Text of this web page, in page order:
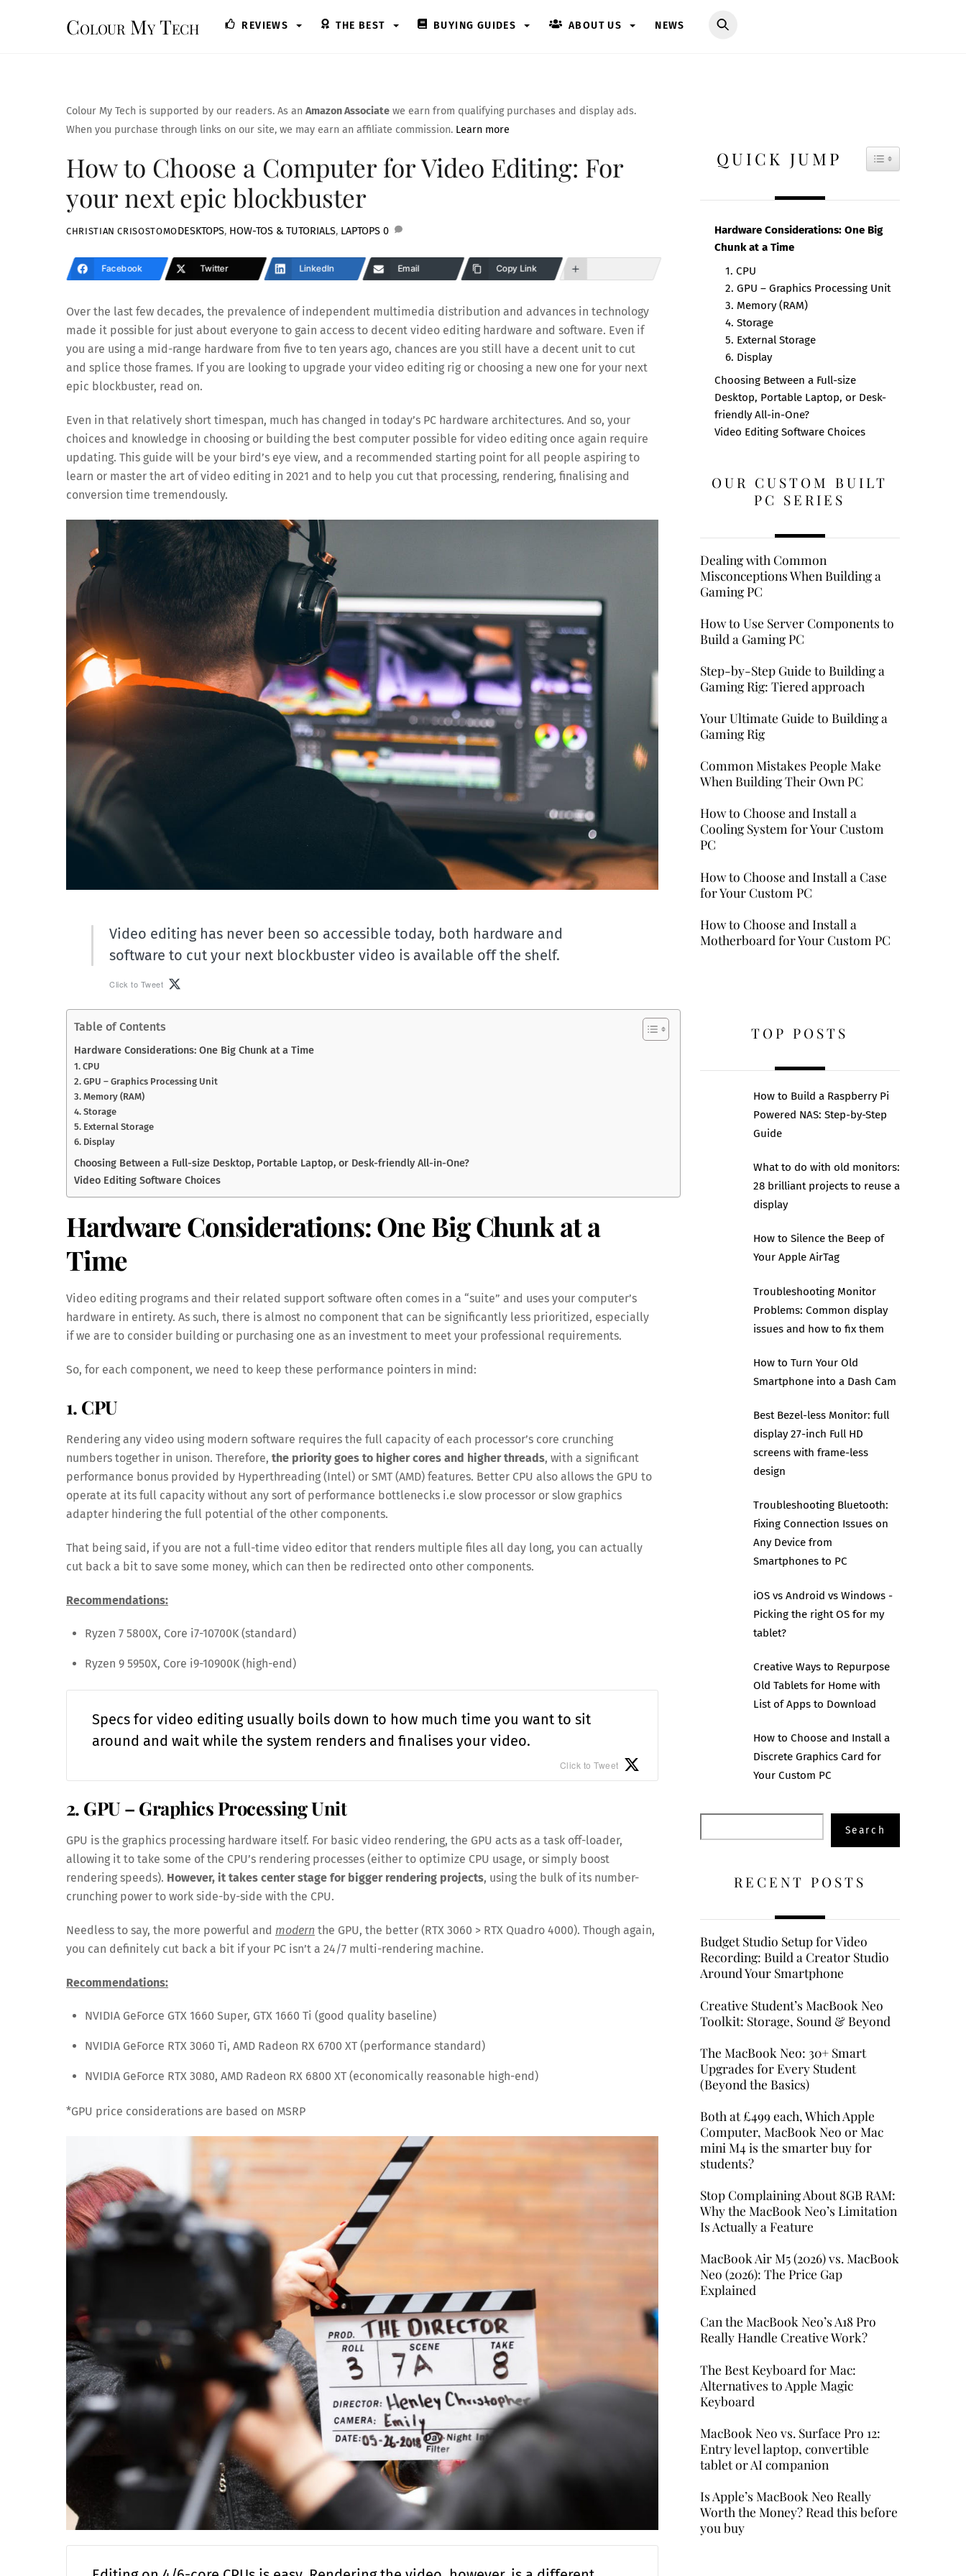
Colour My Tech REVIEWS THE BEST BUYING GUIDES ABOUT US NEWS
Colour My Tech is supported by our readers. As an Amazon Associate we earn from qualifying purchases and display ads.
When you purchase through links on our site, we may earn an affiliate commission. Learn more
How to Choose a Computer for Video Editing: For
your next epic blockbuster
CHRISTIAN CRISOSTOMODESKTOPS, HOW-TOS & TUTORIALS, LAPTOPS 0
Facebook Twitter LinkedIn Email Copy Link
Over the last few decades, the prevalence of independent multimedia distribution and advances in technology
made it possible for just about everyone to gain access to decent video editing hardware and software. Even if
you are using a mid-range hardware from five to ten years ago, chances are you still have a decent unit to cut
and splice those frames. If you are looking to upgrade your video editing rig or choosing a new one for your next
epic blockbuster, read on.
Even in that relatively short timespan, much has changed in today’s PC hardware architectures. And so, your
choices and knowledge in choosing or building the best computer possible for video editing once again require
updating. This guide will be your bird’s eye view, and a recommended starting point for all people aspiring to
learn or master the art of video editing in 2021 and to help you cut that processing, rendering, finalising and
conversion time tremendously.
Video editing has never been so accessible today, both hardware and
software to cut your next blockbuster video is available off the shelf.
Click to Tweet
Table of Contents
Hardware Considerations: One Big Chunk at a Time
1. CPU
2. GPU – Graphics Processing Unit
3. Memory (RAM)
4. Storage
5. External Storage
6. Display
Choosing Between a Full-size Desktop, Portable Laptop, or Desk-friendly All-in-One?
Video Editing Software Choices
Hardware Considerations: One Big Chunk at a
Time
Video editing programs and their related support software often comes in a “suite” and uses your computer’s
hardware in entirety. As such, there is almost no component that can be significantly less prioritized, especially
if we are to consider building or purchasing one as an investment to meet your professional requirements.
So, for each component, we need to keep these performance pointers in mind:
1. CPU
Rendering any video using modern software requires the full capacity of each processor’s core crunching
numbers together in unison. Therefore, the priority goes to higher cores and higher threads, with a significant
performance bonus provided by Hyperthreading (Intel) or SMT (AMD) features. Better CPU also allows the GPU to
operate at its full capacity without any sort of performance bottlenecks i.e slow processor or slow graphics
adapter hindering the full potential of the other components.
That being said, if you are not a full-time video editor that renders multiple files all day long, you can actually
cut back a bit to save some money, which can then be redirected onto other components.
Recommendations:
Ryzen 7 5800X, Core i7-10700K (standard)
Ryzen 9 5950X, Core i9-10900K (high-end)
Specs for video editing usually boils down to how much time you want to sit
around and wait while the system renders and finalises your video.
Click to Tweet
2. GPU – Graphics Processing Unit
GPU is the graphics processing hardware itself. For basic video rendering, the GPU acts as a task off-loader,
allowing it to take some of the CPU’s rendering processes (either to optimize CPU usage, or simply boost
rendering speeds). However, it takes center stage for bigger rendering projects, using the bulk of its number-
crunching power to work side-by-side with the CPU.
Needless to say, the more powerful and modern the GPU, the better (RTX 3060 > RTX Quadro 4000). Though again,
you can definitely cut back a bit if your PC isn’t a 24/7 multi-rendering machine.
Recommendations:
NVIDIA GeForce GTX 1660 Super, GTX 1660 Ti (good quality baseline)
NVIDIA GeForce RTX 3060 Ti, AMD Radeon RX 6700 XT (performance standard)
NVIDIA GeForce RTX 3080, AMD Radeon RX 6800 XT (economically reasonable high-end)
*GPU price considerations are based on MSRP
QUICK JUMP TOGGLE
Hardware Considerations: One Big
Chunk at a Time
1. CPU
2. GPU – Graphics Processing Unit
3. Memory (RAM)
4. Storage
5. External Storage
6. Display
Choosing Between a Full-size
Desktop, Portable Laptop, or Desk-
friendly All-in-One?
Video Editing Software Choices
OUR CUSTOM BUILT
PC SERIES
Dealing with Common
Misconceptions When Building a
Gaming PC
How to Use Server Components to
Build a Gaming PC
Step-by-Step Guide to Building a
Gaming Rig: Tiered approach
Your Ultimate Guide to Building a
Gaming Rig
Common Mistakes People Make
When Building Their Own PC
How to Choose and Install a
Cooling System for Your Custom
PC
How to Choose and Install a Case
for Your Custom PC
How to Choose and Install a
Motherboard for Your Custom PC
TOP POSTS
How to Build a Raspberry Pi
Powered NAS: Step-by-Step
Guide
What to do with old monitors:
28 brilliant projects to reuse a
display
How to Silence the Beep of
Your Apple AirTag
Troubleshooting Monitor
Problems: Common display
issues and how to fix them
How to Turn Your Old
Smartphone into a Dash Cam
Best Bezel-less Monitor: full
display 27-inch Full HD
screens with frame-less
design
Troubleshooting Bluetooth:
Fixing Connection Issues on
Any Device from
Smartphones to PC
iOS vs Android vs Windows -
Picking the right OS for my
tablet?
Creative Ways to Repurpose
Old Tablets for Home with
List of Apps to Download
How to Choose and Install a
Discrete Graphics Card for
Your Custom PC
Search
RECENT POSTS
Budget Studio Setup for Video
Recording: Build a Creator Studio
Around Your Smartphone
Creative Student’s MacBook Neo
Toolkit: Storage, Sound & Beyond
The MacBook Neo: 30+ Smart
Upgrades for Every Student
(Beyond the Basics)
Both at £499 each, Which Apple
Computer, MacBook Neo or Mac
mini M4 is the smarter buy for
students?
Stop Complaining About 8GB RAM:
Why the MacBook Neo’s Limitation
Is Actually a Feature
MacBook Air M5 (2026) vs. MacBook
Neo (2026): The Price Gap
Explained
Can the MacBook Neo’s A18 Pro
Really Handle Creative Work?
The Best Keyboard for Mac:
Alternatives to Apple Magic
Keyboard
MacBook Neo vs. Surface Pro 12:
Entry level laptop, convertible
tablet or AI companion
Is Apple’s MacBook Neo Really
Worth the Money? Read this before
you buy